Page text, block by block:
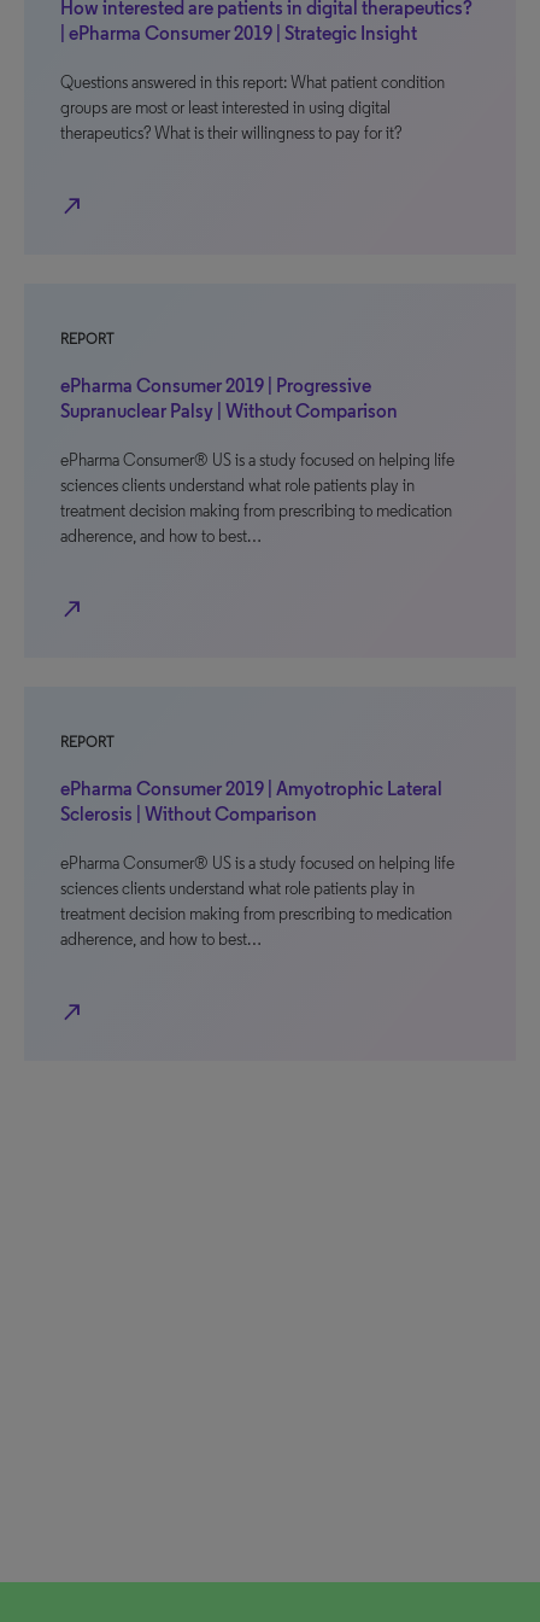
How interested are patients in digital therapeutics?
| ePharma Consumer 2019 | Strategic Insight
Questions answered in this report: What patient condition
groups are most or least interested in using digital
therapeutics? What is their willingness to pay for it?
north_east
REPORT
ePharma Consumer 2019 | Progressive
Supranuclear Palsy | Without Comparison
ePharma Consumer® US is a study focused on helping life
sciences clients understand what role patients play in
treatment decision making from prescribing to medication
adherence, and how to best…
north_east
REPORT
ePharma Consumer 2019 | Amyotrophic Lateral
Sclerosis | Without Comparison
ePharma Consumer® US is a study focused on helping life
sciences clients understand what role patients play in
treatment decision making from prescribing to medication
adherence, and how to best…
north_east